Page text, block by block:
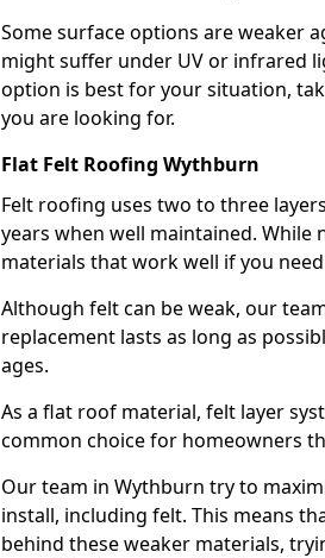
Some surface options are weaker
might suffer under UV or infrared
option is best for your situation,
you are looking for.
Flat Felt Roofing Wythburn
Felt roofing uses two to three
years when well maintained. While
materials that work well if you
Although felt can be weak, our
replacement lasts as long as
ages.
As a flat roof material, felt layer
common choice for homeowners
Our team in Wythburn try to
install, including felt. This means
behind these weaker materials,